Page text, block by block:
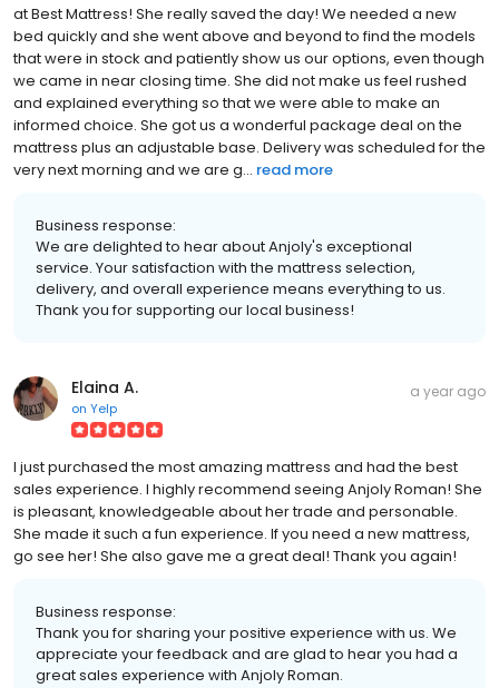
at Best Mattress! She really saved the day! We needed a new
bed quickly and she went above and beyond to find the models
that were in stock and patiently show us our options, even though
we came in near closing time. She did not make us feel rushed
and explained everything so that we were able to make an
informed choice. She got us a wonderful package deal on the
mattress plus an adjustable base. Delivery was scheduled for the
very next morning and we are g... read more
Business response:
We are delighted to hear about Anjoly's exceptional
service. Your satisfaction with the mattress selection,
delivery, and overall experience means everything to us.
Thank you for supporting our local business!
Elaina A.
on Yelp
a year ago
I just purchased the most amazing mattress and had the best
sales experience. I highly recommend seeing Anjoly Roman! She
is pleasant, knowledgeable about her trade and personable.
She made it such a fun experience. If you need a new mattress,
go see her! She also gave me a great deal! Thank you again!
Business response:
Thank you for sharing your positive experience with us. We
appreciate your feedback and are glad to hear you had a
great sales experience with Anjoly Roman.